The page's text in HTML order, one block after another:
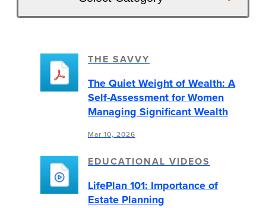
THE SAVVY
The Quiet Weight of Wealth: A
Self-Assessment for Women
Managing Significant Wealth
Mar 10, 2026
EDUCATIONAL VIDEOS
LifePlan 101: Importance of
Estate Planning